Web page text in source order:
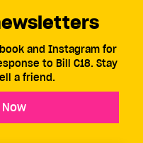
and Instagram for
to Bill C18. Stay
a friend.